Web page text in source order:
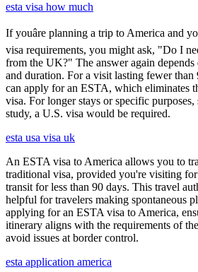
esta visa how much
If youâre planning a trip to America and
visa requirements, you might ask, "Do I
from the UK?" The answer again
and duration. For a visit lasting fewer
can apply for an ESTA, which eliminates
visa. For longer stays or specific
study, a U.S. visa would be required.
esta usa visa uk
An ESTA visa to America allows you to
traditional visa, provided you're visiting
transit for less than 90 days. This travel
helpful for travelers making spontaneous
applying for an ESTA visa to America,
itinerary aligns with the requirements of
avoid issues at border control.
esta application america